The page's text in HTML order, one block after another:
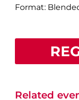
Format:
Related